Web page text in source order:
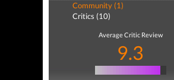
Community (1)
Critics (10)
Average Critic Review
9.3